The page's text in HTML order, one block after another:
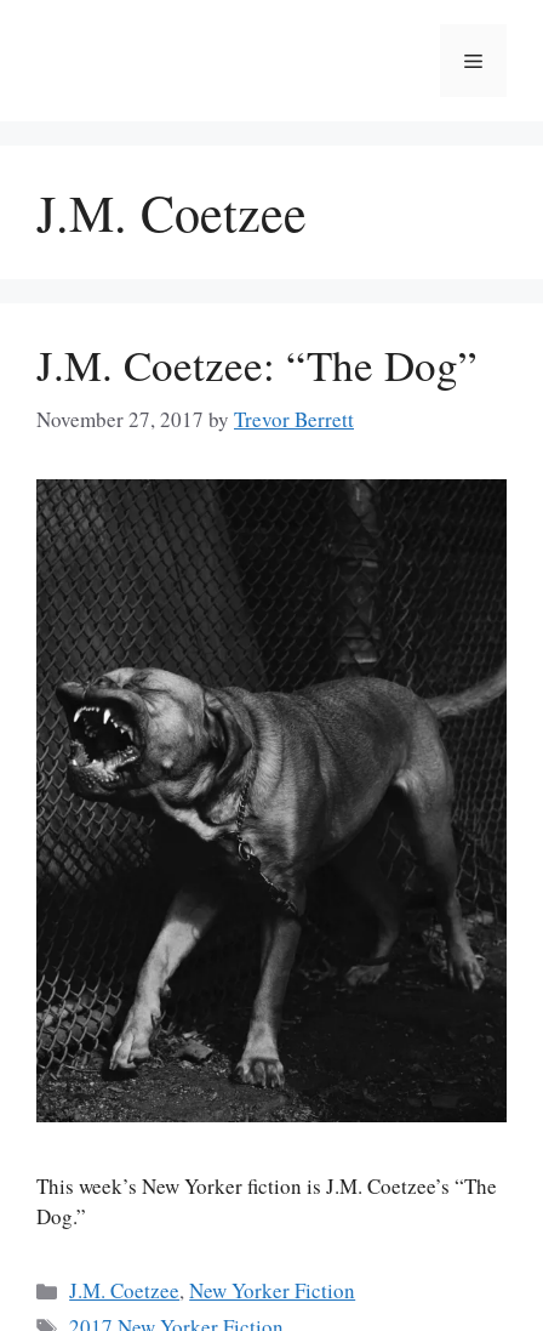
Menu
J.M. Coetzee
J.M. Coetzee: “The Dog”
November 27, 2017 by Trevor Berrett
This week’s New Yorker fiction is J.M. Coetzee’s “The
Dog.”
Categories
J.M. Coetzee,New Yorker Fiction
Tags